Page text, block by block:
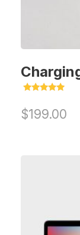
out of 5
$199.00